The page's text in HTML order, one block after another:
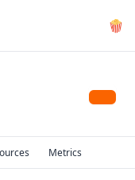
🍿
Metrics